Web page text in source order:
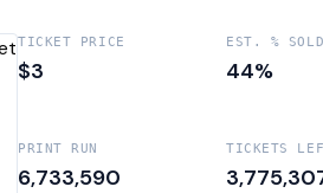
TICKET PRICE
$3
EST. % SOLD
44%
PRINT RUN
6,733,590
TICKETS